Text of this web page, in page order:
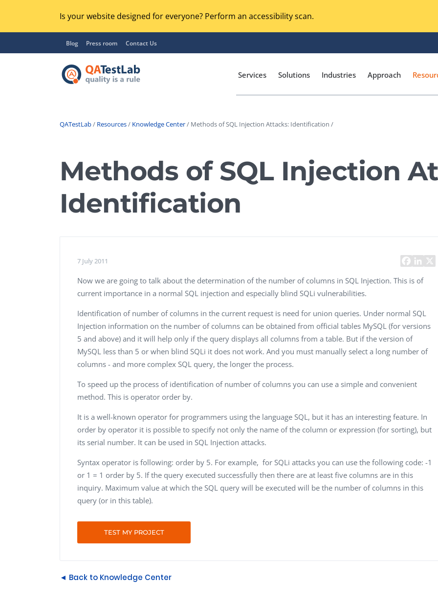
Is your website designed for everyone? Perform an accessibility scan.
Blog Press room Contact Us
Services
Regression Testing
UX / Usability Testing
Compatibility Testing
Integration Testing
GUI Testing
Security Testing
Acceptance Testing
Accessibility Testing
Online Music Streaming
Voice Technologies
SalesForce Based App Testing
Mobile App Testing Packages
Solutions Industries Approach
QATestLab/ Resources/ Knowledge Center/ Methods of SQL Injection Attacks: Identification /
Methods of SQL Injection
Identification
7 July 2011
Now we are going to talk about the determination of the number of columns in SQL Injection. This is of
current importance in a normal SQL injection and especially blind SQLi vulnerabilities.
Identification of number of columns in the current request is need for union queries. Under normal SQL
Injection information on the number of columns can be obtained from official tables MySQL (for versions
5 and above) and it will help only if the query displays all columns from a table. But if the version of
MySQL less than 5 or when blind SQLi it does not work. And you must manually select a long number of
columns - and more complex SQL query, the longer the process.
To speed up the process of identification of number of columns you can use a simple and convenient
method. This is operator order by.
It is a well-known operator for programmers using the language SQL, but it has an interesting feature. In
order by operator it is possible to specify not only the name of the column or expression (for sorting), but
its serial number. It can be used in SQL Injection attacks.
Syntax operator is following: order by 5. For example, for SQLi attacks you can use the following code: -1
or 1 = 1 order by 5. If the query executed successfully then there are at least five columns are in this
inquiry. Maximum value at which the SQL query will be executed will be the number of columns in this
query (or in this table).
TEST MY PROJECT
◄ Back to Knowledge Center
Vladimir Ivanov Alex